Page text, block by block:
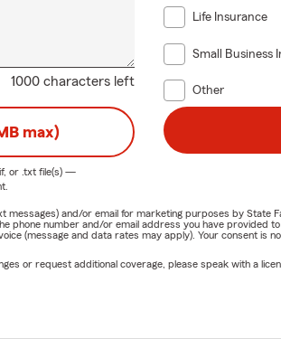
1000 characters left
Life Insurance
Small Business
Other
max)
or .txtfile(s) —
and/or email for marketing purposes by State
number and/or email address you have provided
(message and data rates may apply). Your consent is
or request additional coverage, please speak with a